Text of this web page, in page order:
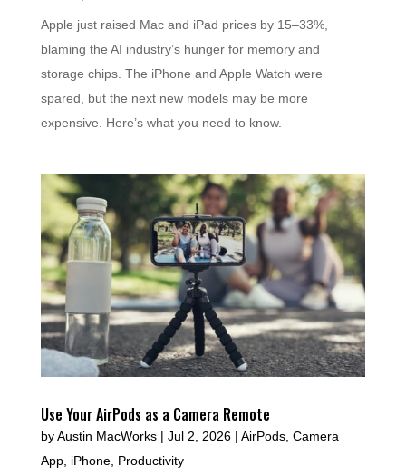
Apple just raised Mac and iPad prices by 15–33%,
blaming the AI industry’s hunger for memory and
storage chips. The iPhone and Apple Watch were
spared, but the next new models may be more
expensive. Here’s what you need to know.
Use Your AirPods as a Camera Remote
byAustin MacWorks| Jul 2, 2026| AirPods, Camera
App, iPhone, Productivity